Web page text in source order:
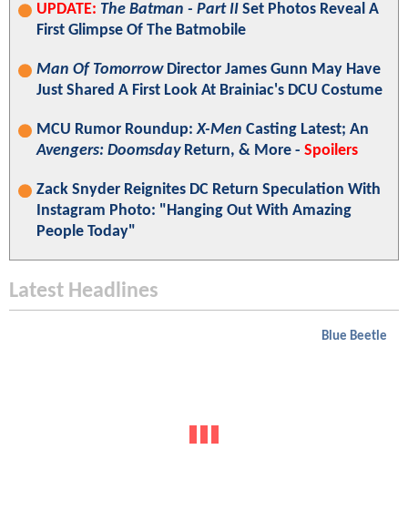
UPDATE: The Batman - Part II Set Photos Reveal A
First Glimpse Of The Batmobile
Man Of TomorrowDirector James Gunn May Have
Just Shared A First Look At Brainiac's DCU Costume
MCU Rumor Roundup:X-Men Casting Latest; An
Avengers: DoomsdayReturn, & More - Spoilers
Zack Snyder Reignites DC Return Speculation With
Instagram Photo: "Hanging Out With Amazing
People Today"
Latest Headlines
Blue Beetle